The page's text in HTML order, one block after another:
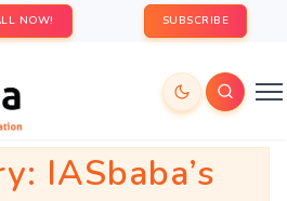
NOW! SUBSCRIBE
IASbaba’s